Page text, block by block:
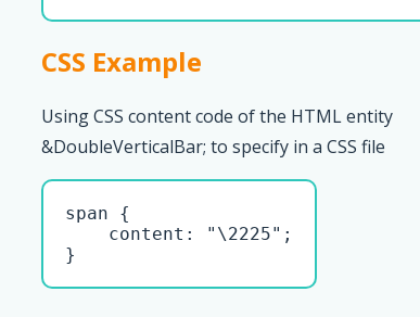
CSS Example
Using CSS content code of the HTML entity
&DoubleVerticalBar; to specify in a CSS file
span {
    content: "\2225";
}